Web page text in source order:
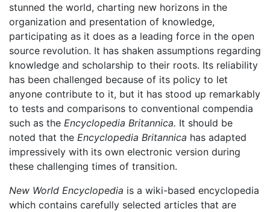
stunned the world, charting new horizons in the
organization and presentation of knowledge,
participating as it does as a leading force in the open
source revolution. It has shaken assumptions regarding
knowledge and scholarship to their roots. Its reliability
has been challenged because of its policy to let
anyone contribute to it, but it has stood up remarkably
to tests and comparisons to conventional compendia
such as the Encyclopedia Britannica. It should be
noted that the Encyclopedia Britannica has adapted
impressively with its own electronic version during
these challenging times of transition.
New World Encyclopedia is a wiki-based encyclopedia
which contains carefully selected articles that are